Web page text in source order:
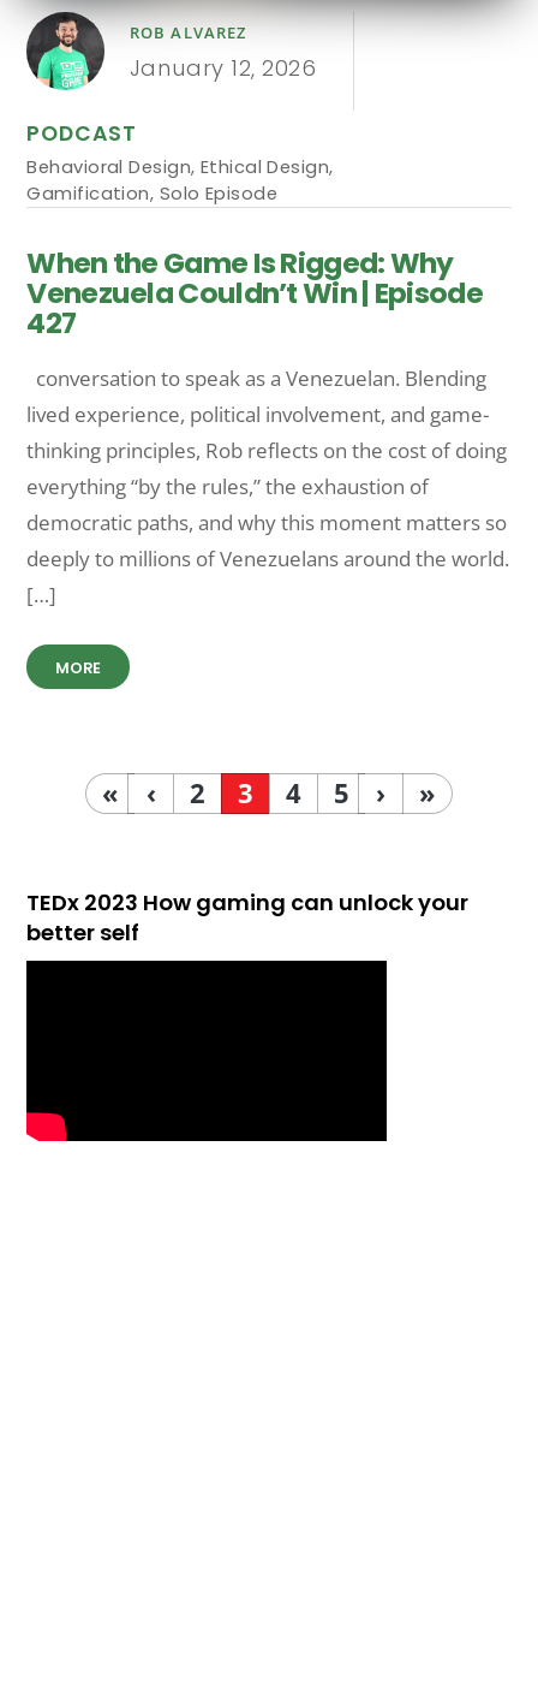
ROB ALVAREZ
January 12, 2026
PODCAST
Behavioral Design, Ethical Design,
Gamification, Solo Episode
When the Game Is Rigged: Why
Venezuela Couldn’t Win | Episode
427
conversation to speak as a Venezuelan. Blending
lived experience, political involvement, and game-
thinking principles, Rob reflects on the cost of doing
everything “by the rules,” the exhaustion of
democratic paths, and why this moment matters so
deeply to millions of Venezuelans around the world.
[…]
MORE
« ‹ 2 3 4 5 › »
TEDx 2023 How gaming can unlock your
better self